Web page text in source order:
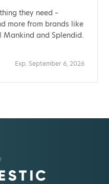
they need –
more from brands like
Mankind and Splendid.
Exp. September 6, 2026